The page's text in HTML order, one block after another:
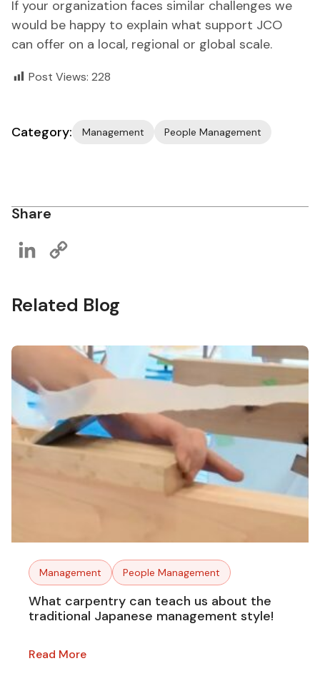
If your organization faces similar challenges we
would be happy to explain what support JCO
can offer on a local, regional or global scale.
Post Views: 228
Category: Management People Management
Share
LinkedIn
Related Blog
Management People Management
What carpentry can teach us about the
traditional Japanese management style!
Read More